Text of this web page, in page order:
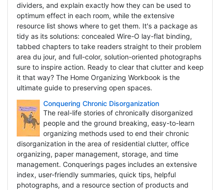
dividers, and explain exactly how they can be used to
optimum effect in each room, while the extensive
resource list shows where to get them. It's a package as
tidy as its solutions: concealed Wire-O lay-flat binding,
tabbed chapters to take readers straight to their problem
area du jour, and full-color, solution-oriented photographs
sure to inspire action. Ready to clear that clutter and keep
it that way? The Home Organizing Workbook is the
ultimate guide to preserving open spaces.
Conquering Chronic Disorganization
The real-life stories of chronically disorganized
people and the ground breaking, easy-to-learn
organizing methods used to end their chronic
disorganization in the area of residential clutter, office
organizing, paper management, storage, and time
management. Conquerings pages includes an extensive
index, user-friendly summaries, quick tips, helpful
photographs, and a resource section of products and